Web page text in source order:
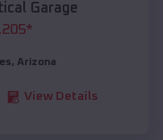
Garage
*
, Arizona
View Details